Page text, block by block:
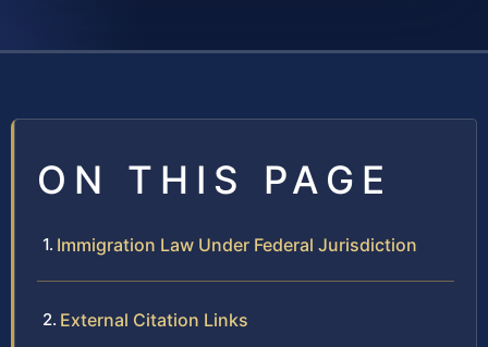
ON THIS PAGE
Immigration Law Under Federal Jurisdiction
External Citation Links